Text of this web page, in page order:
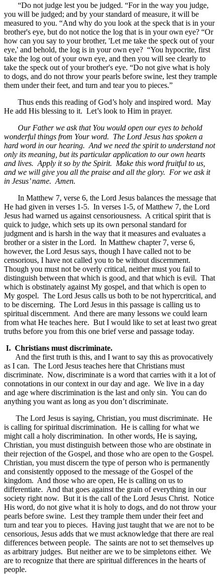
“Do not judge lest you be judged. “For in the way you judge,
you will be judged; and by your standard of measure, it will be
measured to you. “And why do you look at the speck that is in your
brother's eye, but do not notice the log that is in your own eye? “Or
how can you say to your brother, 'Let me take the speck out of your
eye,' and behold, the log is in your own eye? “You hypocrite, first
take the log out of your own eye, and then you will see clearly to
take the speck out of your brother's eye. “Do not give what is holy
to dogs, and do not throw your pearls before swine, lest they trample
them under their feet, and turn and tear you to pieces.”
Thus ends this reading of God’s holy and inspired word. May
He add His blessing to it. Let’s look to Him in prayer.
Our Father we ask that You would open our eyes to behold
wonderful things from Your word. The Lord Jesus has spoken a
hard word in our hearing. And we need the spirit to understand not
only its meaning, but its particular application to our own hearts
and lives. Apply it so by the Spirit. Make this word fruitful to us,
and we will give you all the praise and all the glory. For we ask it
in Jesus’ name. Amen.
In Matthew 7, verse 6, the Lord Jesus balances the message that
He had given in verses 1-5. In verses 1-5, of Matthew 7, the Lord
Jesus had warned us against censoriousness. A critical spirit that is
quick to judge, which sets up its own personal standard for
judgment and is harsh in the way that it measures and evaluates a
brother or a sister in the Lord. In Matthew chapter 7, verse 6,
however, the Lord Jesus says, though I have called not to be
censorious, I have not called you to be without discernment.
Though you must not be overly critical, neither must you fail to
distinguish between that which is good, and that which is evil. That
which is obstinately against My gospel, and that which is open to
My gospel. The Lord Jesus calls us both to be not hypercritical, and
to be discerning. The Lord Jesus in this passage is calling us to
spiritual discernment. And there are many lessons we could learn
from what He teaches here. But I would like to set at least two great
truths before you from this one brief verse and passage today.
I. Christians must discriminate.
And the first truth is this, and I want to say this as provocatively
as I can. The Lord Jesus teaches here that Christians must
discriminate. Now, discriminate is a word that carries with it a lot of
connotations in our context in our day and age. We live in a day
and age where discrimination is the last and only sin. You can do
anything you want as long as you don’t discriminate.
The Lord Jesus is saying, Christian, you must discriminate. He
is calling for spiritual discrimination. He is calling for what we
might call a holy discrimination. In other words, He is saying,
Christian, you must distinguish between those who are obstinate in
their rejection of the Gospel, and those who are open to the Gospel.
Christian, you must discern the type of person who is permanently
and consistently opposed to the message of the Gospel of the
kingdom. And those who are open, He is calling on us to
differentiate. And that goes against the grain of everything in our
society right now. But it is the call of the Lord Jesus Christ. Notice
His word, do not give what it is holy to dogs, and do not throw your
pearls before swine. Lest they trample them under their feet and
turn and tear you to pieces. Having just taught that we are not to be
censorious, Jesus adds that we must acknowledge that there are real
differences between people. The saints are not to set themselves up
as arbitrary judges. But neither are we to be simpletons either. We
are to recognize that there are spiritual differences in the hearts of
people.